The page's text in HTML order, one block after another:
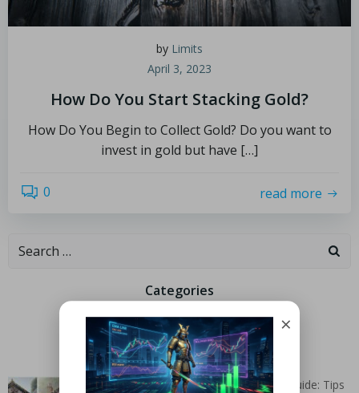
by Limits
April 3, 2023
How Do You Start Stacking Gold?
How Do You Begin to Collect Gold? Do you want to
invest in gold but have […]
0 read more
Categories
Random Articles
Autumn House Clearance Guide: Tips
×